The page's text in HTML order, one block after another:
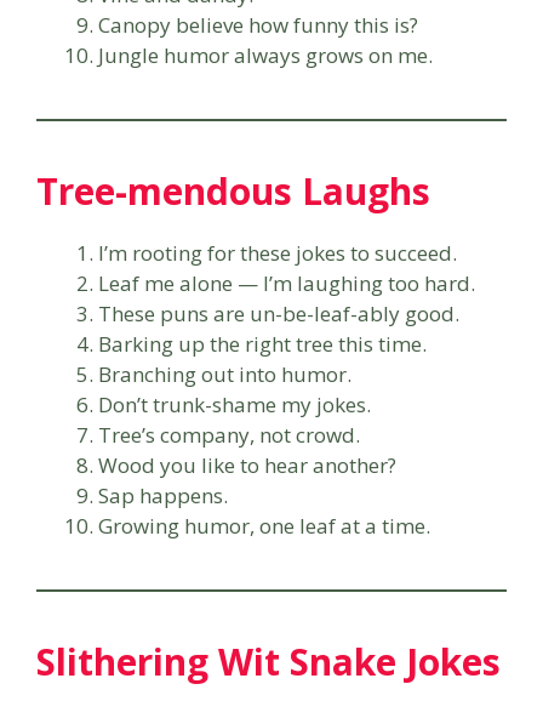
Canopy believe how funny this is?
Jungle humor always grows on me.
Tree-mendous Laughs
I’m rooting for these jokes to succeed.
Leaf me alone — I’m laughing too hard.
These puns are un-be-leaf-ably good.
Barking up the right tree this time.
Branching out into humor.
Don’t trunk-shame my jokes.
Tree’s company, not crowd.
Wood you like to hear another?
Sap happens.
Growing humor, one leaf at a time.
Slithering Wit Snake Jokes